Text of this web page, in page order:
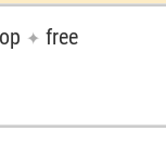
✦ free